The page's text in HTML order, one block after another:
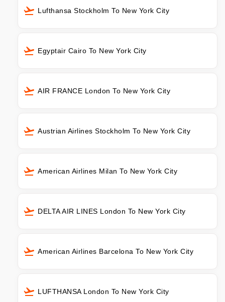
Lufthansa Stockholm To New York City
Egyptair Cairo To New York City
AIR FRANCE London To New York City
Austrian Airlines Stockholm To New York City
American Airlines Milan To New York City
DELTA AIR LINES London To New York City
American Airlines Barcelona To New York City
LUFTHANSA London To New York City